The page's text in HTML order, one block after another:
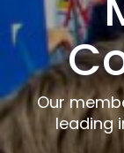
Our
leading